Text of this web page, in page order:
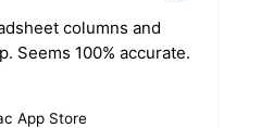
columns and
Seems 100% accurate.
App Store